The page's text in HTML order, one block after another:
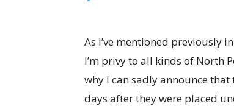
As I’ve mentioned previously
I’m privy to all kinds of North
why I can sadly announce
days after they were placed